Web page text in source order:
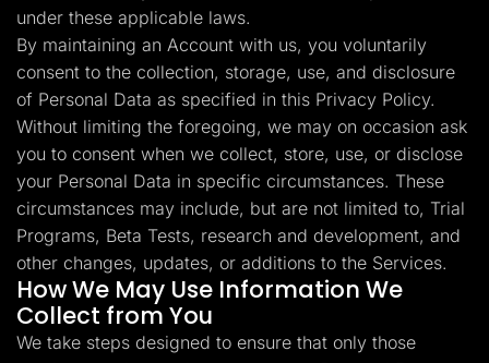
under these applicable laws.
By maintaining an Account with us, you voluntarily
consent to the collection, storage, use, and disclosure
of Personal Data as specified in this Privacy Policy.
Without limiting the foregoing, we may on occasion ask
you to consent when we collect, store, use, or disclose
your Personal Data in specific circumstances. These
circumstances may include, but are not limited to, Trial
Programs, Beta Tests, research and development, and
other changes, updates, or additions to the Services.
How We May Use Information We
Collect from You
We take steps designed to ensure that only those